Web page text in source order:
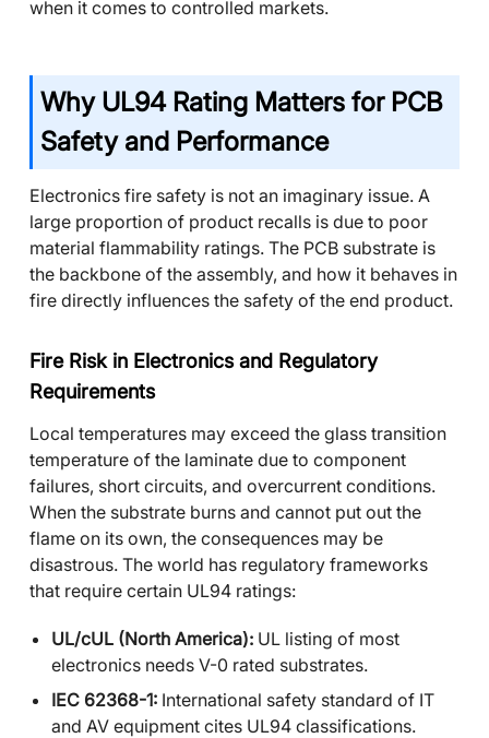
when it comes to controlled markets.
Why UL94 Rating Matters for PCB
Safety and Performance
Electronics fire safety is not an imaginary issue. A
large proportion of product recalls is due to poor
material flammability ratings. The PCB substrate is
the backbone of the assembly, and how it behaves in
fire directly influences the safety of the end product.
Fire Risk in Electronics and Regulatory
Requirements
Local temperatures may exceed the glass transition
temperature of the laminate due to component
failures, short circuits, and overcurrent conditions.
When the substrate burns and cannot put out the
flame on its own, the consequences may be
disastrous. The world has regulatory frameworks
that require certain UL94 ratings:
UL/cUL (North America): UL listing of most
electronics needs V-0 rated substrates.
IEC 62368-1: International safety standard of IT
and AV equipment cites UL94 classifications.